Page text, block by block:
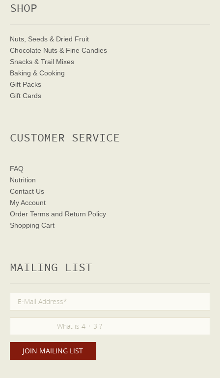
SHOP
Nuts, Seeds & Dried Fruit
Chocolate Nuts & Fine Candies
Snacks & Trail Mixes
Baking & Cooking
Gift Packs
Gift Cards
CUSTOMER SERVICE
FAQ
Nutrition
Contact Us
My Account
Order Terms and Return Policy
Shopping Cart
MAILING LIST